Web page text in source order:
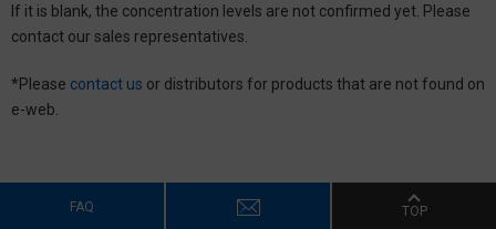
If it is blank, the concentration levels are not confirmed yet. Please
contact our sales representatives.
*Please contact us or distributors for products that are not found on
e-web.
FAQ TOP